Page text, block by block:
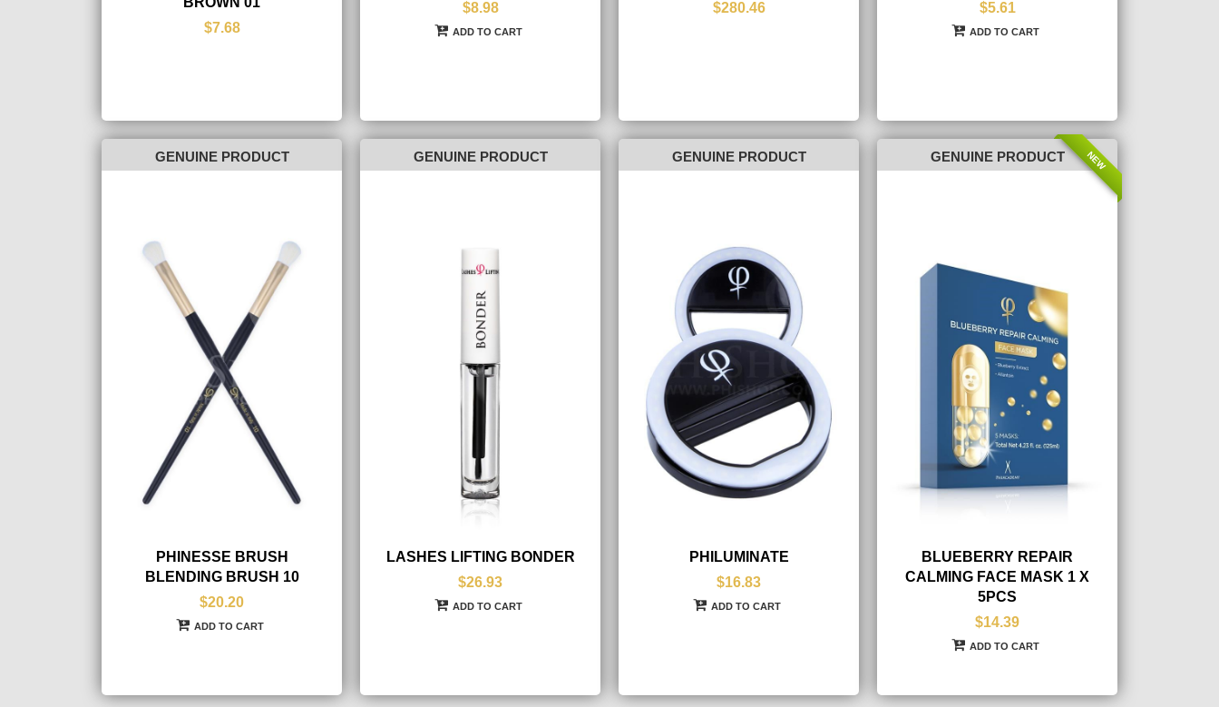
$7.68
$8.98
ADD TO CART
$280.46
$5.61
ADD TO CART
GENUINE PRODUCT
PHINESSE BRUSH
BLENDING BRUSH 10
$20.20
ADD TO CART
GENUINE PRODUCT
LASHES LIFTING BONDER
$26.93
ADD TO CART
GENUINE PRODUCT
PHILUMINATE
$16.83
ADD TO CART
GENUINE PRODUCT
BLUEBERRY REPAIR
CALMING FACE MASK 1 X
5PCS
$14.39
ADD TO CART
NEW